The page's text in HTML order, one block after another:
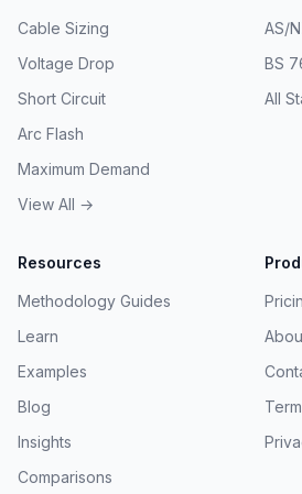
Cable Sizing
Voltage Drop
Short Circuit
Arc Flash
Maximum Demand
View All →
AS/
BS
All
Resources
Methodology Guides
Learn
Examples
Blog
Insights
Comparisons